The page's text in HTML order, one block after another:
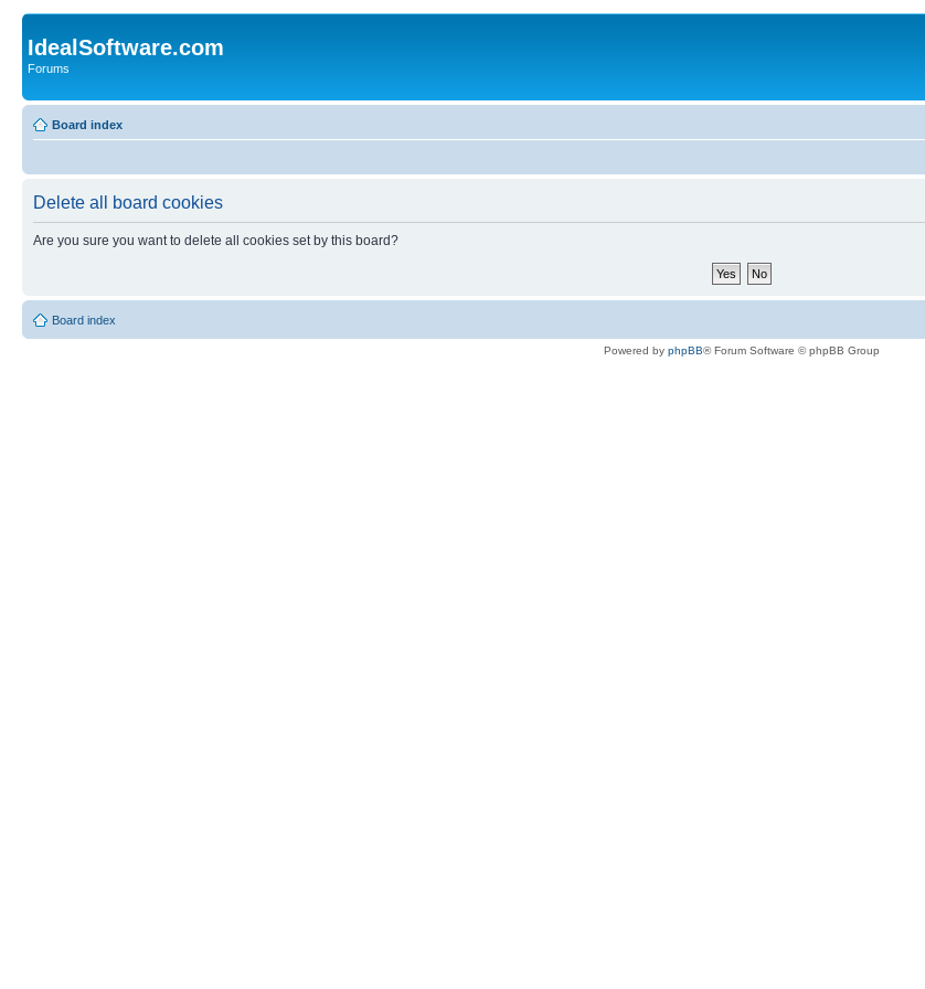
IdealSoftware.com
Forums
Board index
Delete all board cookies
Are you sure you want to delete all cookies set by this board?
Board index
Powered by phpBB® Forum Software © phpBB Group